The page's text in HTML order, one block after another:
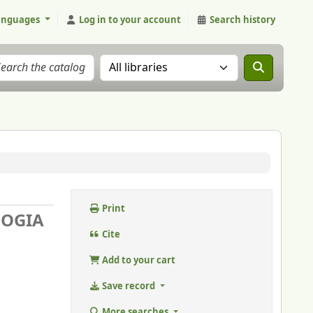
Log in to your account Search history
Search the catalog in:
Print
Cite
Add to your cart
Save record